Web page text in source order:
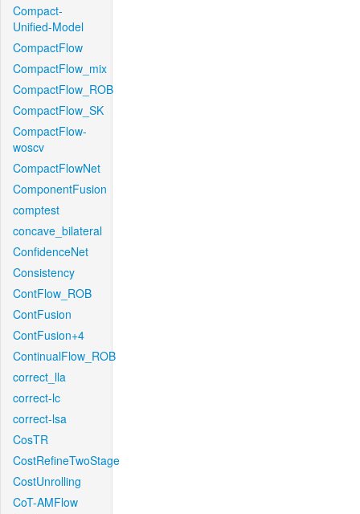
Compact-
Unified-Model
CompactFlow
CompactFlow_mix
CompactFlow_ROB
CompactFlow_SK
CompactFlow-
woscv
CompactFlowNet
ComponentFusion
comptest
concave_bilateral
ConfidenceNet
Consistency
ContFlow_ROB
ContFusion
ContFusion+4
ContinualFlow_ROB
correct_lla
correct-lc
correct-lsa
CosTR
CostRefineTwoStage
CostUnrolling
CoT-AMFlow